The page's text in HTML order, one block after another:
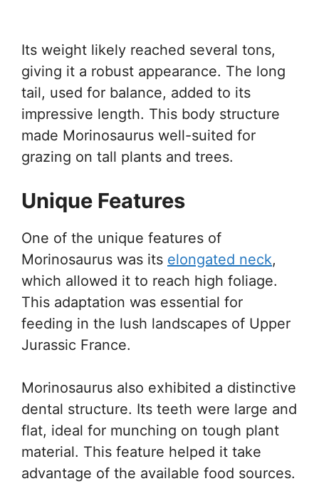
Its weight likely reached several tons,
giving it a robust appearance. The long
tail, used for balance, added to its
impressive length. This body structure
made Morinosaurus well-suited for
grazing on tall plants and trees.
Unique Features
One of the unique features of
Morinosaurus was its elongated neck,
which allowed it to reach high foliage.
This adaptation was essential for
feeding in the lush landscapes of Upper
Jurassic France.
Morinosaurus also exhibited a distinctive
dental structure. Its teeth were large and
flat, ideal for munching on tough plant
material. This feature helped it take
advantage of the available food sources.